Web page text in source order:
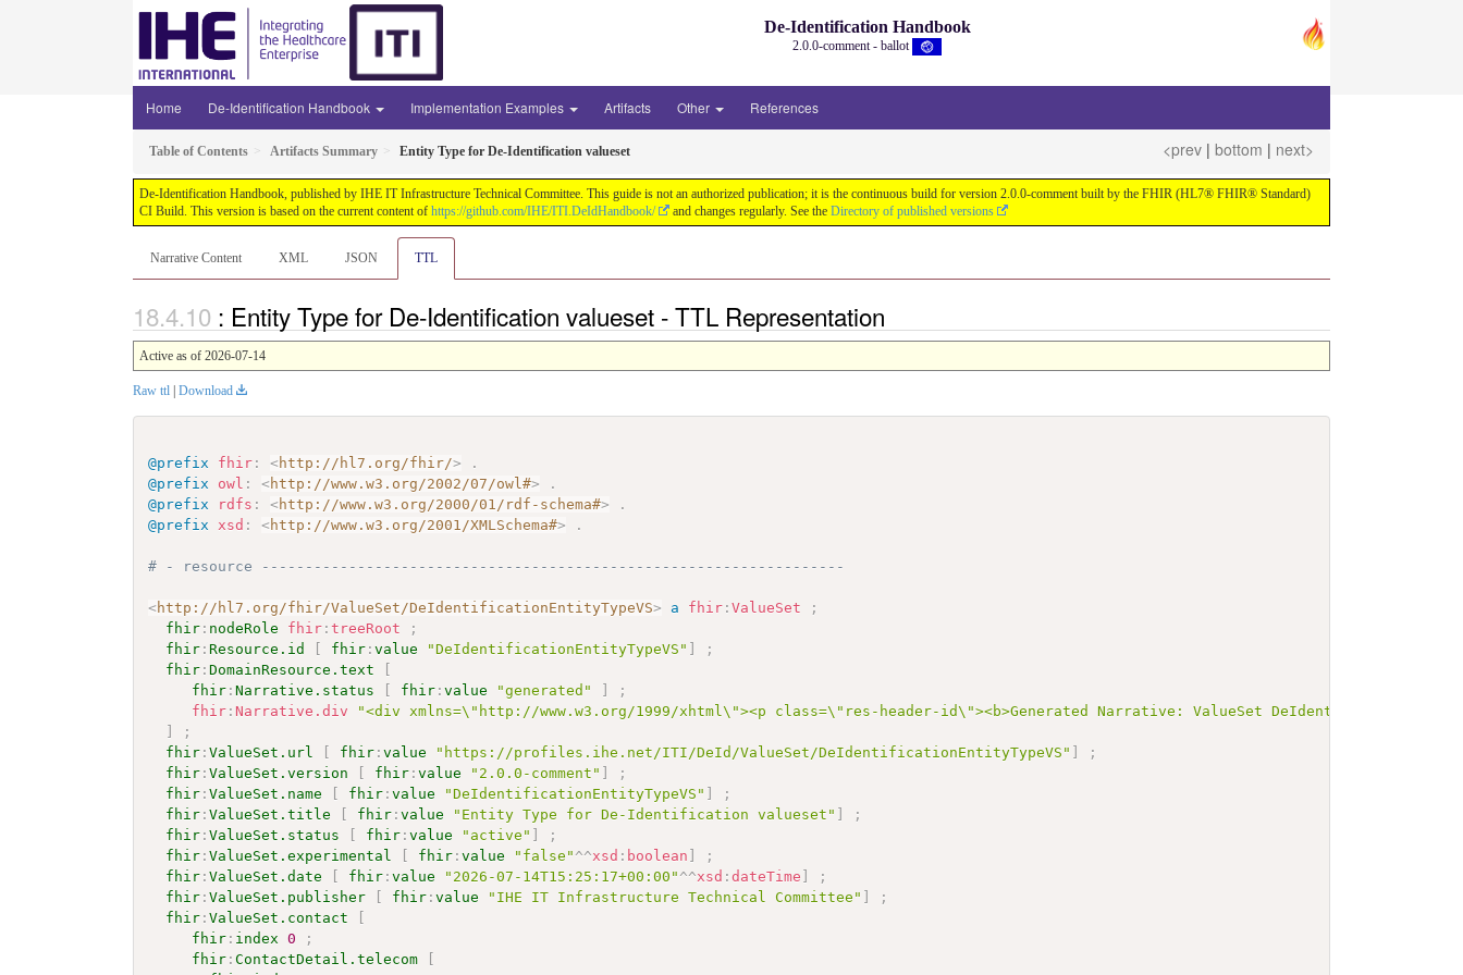
De-Identification Handbook
2.0.0-comment - ballot
Home De-Identification Handbook Implementation Examples Artifacts Other References
Table of Contents Artifacts Summary Entity Type for De-Identification valueset <prev | bottom | next>
De-Identification Handbook, published by IHE IT Infrastructure Technical Committee. This guide is not an authorized publication; it is the continuous build for version 2.0.0-comment built by the FHIR (HL7® FHIR® Standard)
CI Build. This version is based on the current content of https://github.com/IHE/ITI.DeIdHandbook/ and changes regularly. See the Directory of published versions
Narrative Content XML JSON TTL
: Entity Type for De-Identification valueset - TTL Representation
Active as of 2026-07-14
Raw ttl Download
@prefix fhir : <http://hl7.org/fhir/>
.
@prefix
owl : <http://www.w3.org/2002/07/owl#>
.
@prefix
rdfs : <http://www.w3.org/2000/01/rdf-schema#>
.
@prefix
xsd : <http://www.w3.org/2001/XMLSchema#> .
# - resource -------------------------------------------------------------------
<http://hl7.org/fhir/ValueSet/DeIdentificationEntityTypeVS> a fhir :ValueSet
;
fhir : nodeRole fhir :treeRoot
;
fhir : Resource.id [ fhir :value "DeIdentificationEntityTypeVS" ]
;
fhir :DomainResource.text
[
fhir :Narrative.status [ fhir :value "generated" ]
;
fhir : Narrative.div
"<div xmlns=\"http://www.w3.org/1999/xhtml\"><p class=\"res-header-id\"><b>Generated Narrative: ValueSet
]
;
fhir :ValueSet.url [ fhir :value "https://profiles.ihe.net/ITI/DeId/ValueSet/DeIdentificationEntityTypeVS" ]
;
fhir :ValueSet.version [ fhir :value "2.0.0-comment" ]
;
fhir :ValueSet.name [ fhir :value "DeIdentificationEntityTypeVS" ]
;
fhir :ValueSet.title [ fhir :value "Entity Type for De-Identification valueset" ]
;
fhir :ValueSet.status [ fhir :value "active" ]
;
fhir :ValueSet.experimental [ fhir :value "false" ^^xsd : boolean ]
;
fhir :ValueSet.date [ fhir :value "2026-07-14T15:25:17+00:00" ^^xsd :dateTime ]
;
fhir :ValueSet.publisher [ fhir :value "IHE IT Infrastructure Technical Committee" ]
;
fhir :ValueSet.contact
[
fhir : index 0
;
fhir :ContactDetail.telecom
[